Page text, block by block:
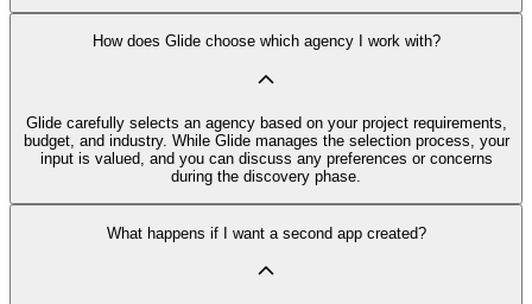
How does Glide choose which agency I work with?
Glide carefully selects an agency based on your project requirements,
budget, and industry. While Glide manages the selection process, your
input is valued, and you can discuss any preferences or concerns
during the discovery phase.
What happens if I want a second app created?